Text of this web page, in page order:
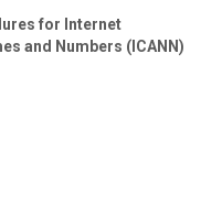
for Internet
and Numbers (ICANN)